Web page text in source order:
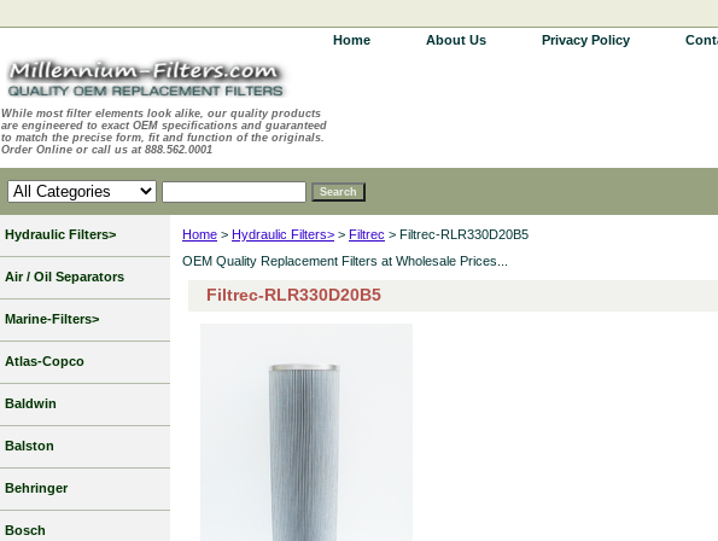
Home About Us Privacy Policy
While most filter elements look alike, our quality products
are engineered to exact OEM specifications and guaranteed
to match the precise form, fit and function of the originals.
Order Online or call us at 888.562.0001
Home > Hydraulic Filters> > Filtrec > Filtrec-RLR330D20B5
OEM Quality Replacement Filters at Wholesale Prices...
Filtrec-RLR330D20B5
Hydraulic Filters>
Air / Oil Separators
Marine-Filters>
Atlas-Copco
Baldwin
Balston
Behringer
Bosch